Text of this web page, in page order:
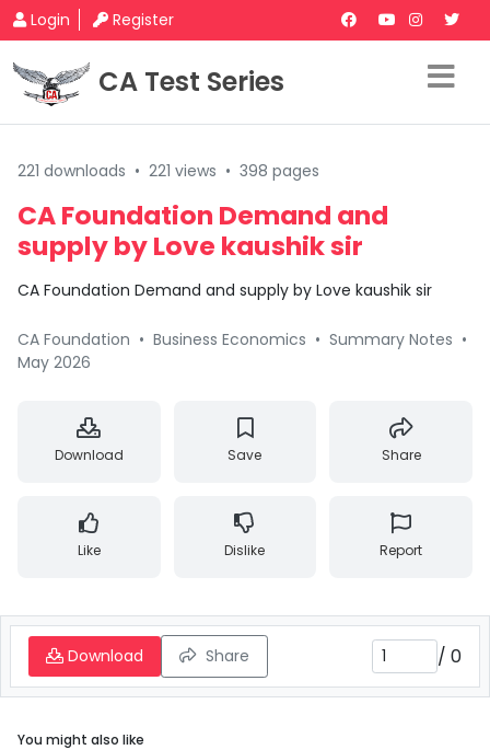
Login Register
CA Test Series
221 downloads • 221 views • 398 pages
CA Foundation Demand and
supply by Love kaushik sir
CA Foundation Demand and supply by Love kaushik sir
CA Foundation • Business Economics • Summary Notes •
May 2026
Download Save Share
Like Dislike Report
Download Share / 0
You might also like